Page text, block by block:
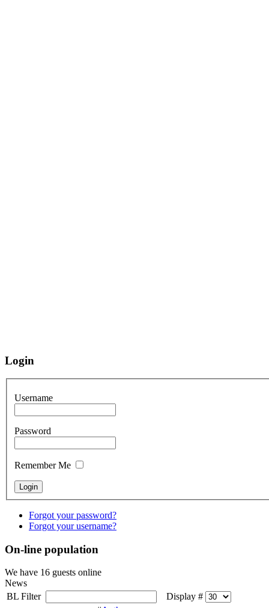
Login
Username
Password
Remember Me
Forgot your password?
Forgot your username?
On-line population
We have 16 guests online
News
BL Filter
Display #